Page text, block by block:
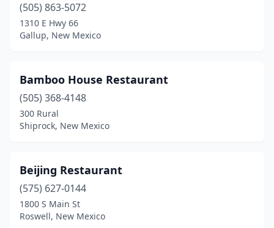
Portales(2)
Raton (1)
Rio Rancho(4)
Roswell(4)
Santa Fe(13)
Silver City(2)
Socorro(1)
(505) 863-5072
1310 E Hwy 66
Gallup, New Mexico
Bamboo House Restaurant
(505) 368-4148
300 Rural
Shiprock, New Mexico
Beijing Restaurant
(575) 627-0144
1800 S Main St
Roswell, New Mexico